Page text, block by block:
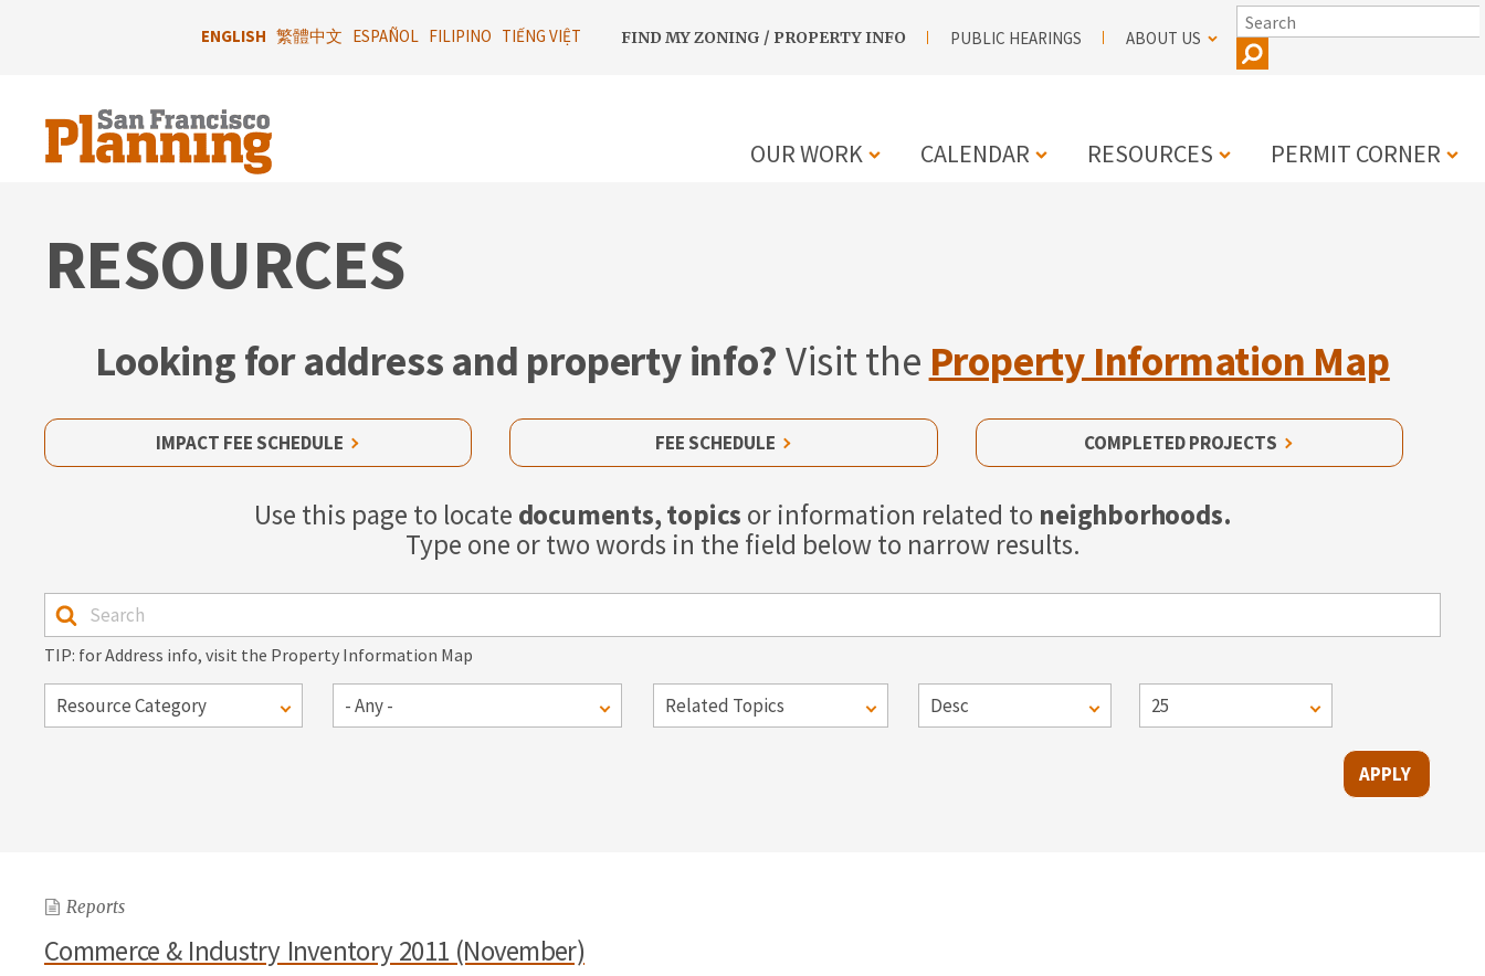
ENGLISH 繁體中文 ESPAÑOL FILIPINO TIẾNG VIỆT
UTILITY
FIND MY ZONING / PROPERTY INFO PUBLIC HEARINGS ABOUT US
SEARCH
OUR WORK CALENDAR RESOURCES PERMIT CORNER
RESOURCES
Looking for address and property info?Visit the Property Information Map
IMPACT FEE SCHEDULE FEE SCHEDULE COMPLETED PROJECTS
Use this page to locate documents, topics or information related to neighborhoods.
Type one or two words in the field below to narrow results.
TIP: for Address info, visit the Property Information Map
Reports
Commerce & Industry Inventory 2011 (November)